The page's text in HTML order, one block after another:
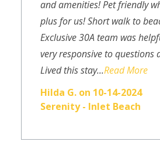
and amenities! Pet friendly
plus for us! Short walk to
Exclusive 30A team was
very responsive to questions
Lived this stay...Read More
Hilda G. on 10-14-2024
Serenity - Inlet Beach